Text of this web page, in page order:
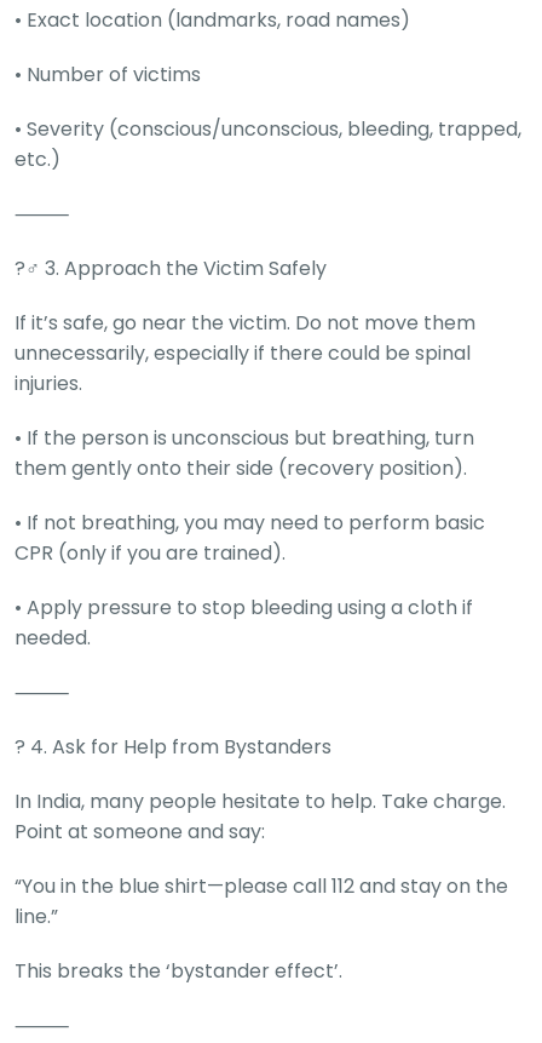
Car
Car
on
• Exact location (landmarks, road names)
• Number of victims
• Severity (conscious/unconscious, bleeding, trapped,
etc.)
⸻
?‍♂️ 3. Approach the Victim Safely
If it’s safe, go near the victim. Do not move them
unnecessarily, especially if there could be spinal
injuries.
• If the person is unconscious but breathing, turn
them gently onto their side (recovery position).
• If not breathing, you may need to perform basic
CPR (only if you are trained).
• Apply pressure to stop bleeding using a cloth if
needed.
⸻
? 4. Ask for Help from Bystanders
In India, many people hesitate to help. Take charge.
Point at someone and say:
“You in the blue shirt—please call 112 and stay on the
line.”
This breaks the ‘bystander effect’.
⸻